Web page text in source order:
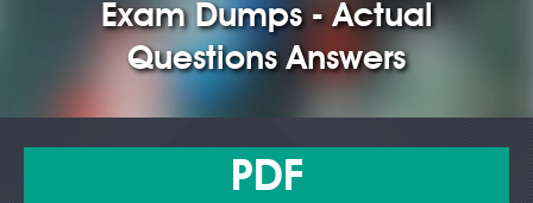
Exam Dumps - Actual
Questions Answers
PDF